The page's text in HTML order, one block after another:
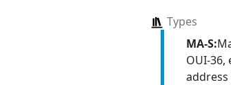
Types
MA-S:
OUI-36,
address